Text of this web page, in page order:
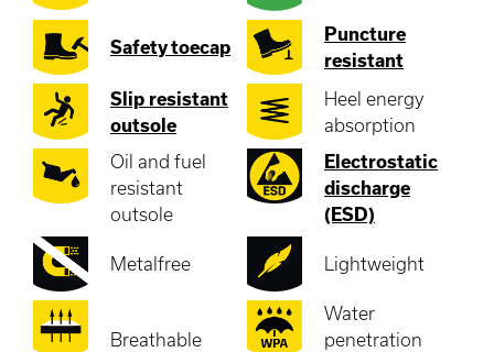
Safety toecap
Puncture
resistant
Slip resistant
outsole
Heel energy
absorption
Oil and fuel
resistant
outsole
Electrostatic
discharge
(ESD)
Metalfree Lightweight
Breathable
Water
penetration